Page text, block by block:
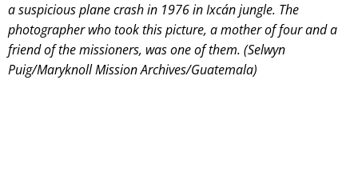
a suspicious plane crash in 1976 in Ixcán jungle. The
photographer who took this picture, a mother of four and a
friend of the missioners, was one of them. (Selwyn
Puig/Maryknoll Mission Archives/Guatemala)